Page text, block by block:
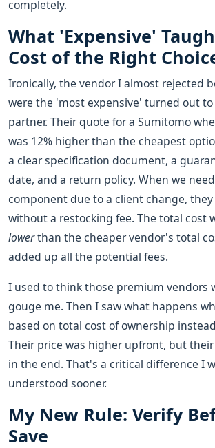
completely.
What 'Expensive'
Cost of the Right
Ironically, the vendor I almost rejected
were the 'most expensive' turned out
partner. Their quote for a Sumitomo
was 12% higher than the cheapest
a clear specification document, a
date, and a return policy. When we
component due to a client change,
without a restocking fee. The total cost
lowerthan the cheaper vendor's total
added up all the potential fees.
I used to think those premium vendors
gouge me. Then I saw what happens
based on total cost of ownership
Their price was higher upfront, but their
in the end. That's a critical difference I
understood sooner.
My New Rule: Verify
Save